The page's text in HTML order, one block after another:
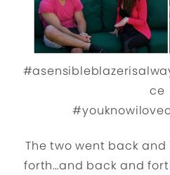
ce
The two went back
forth…and back and